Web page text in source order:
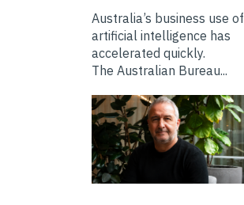
Australia’s business use of
artificial intelligence has
accelerated quickly.
The Australian Bureau...